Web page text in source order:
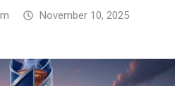
November 10, 2025